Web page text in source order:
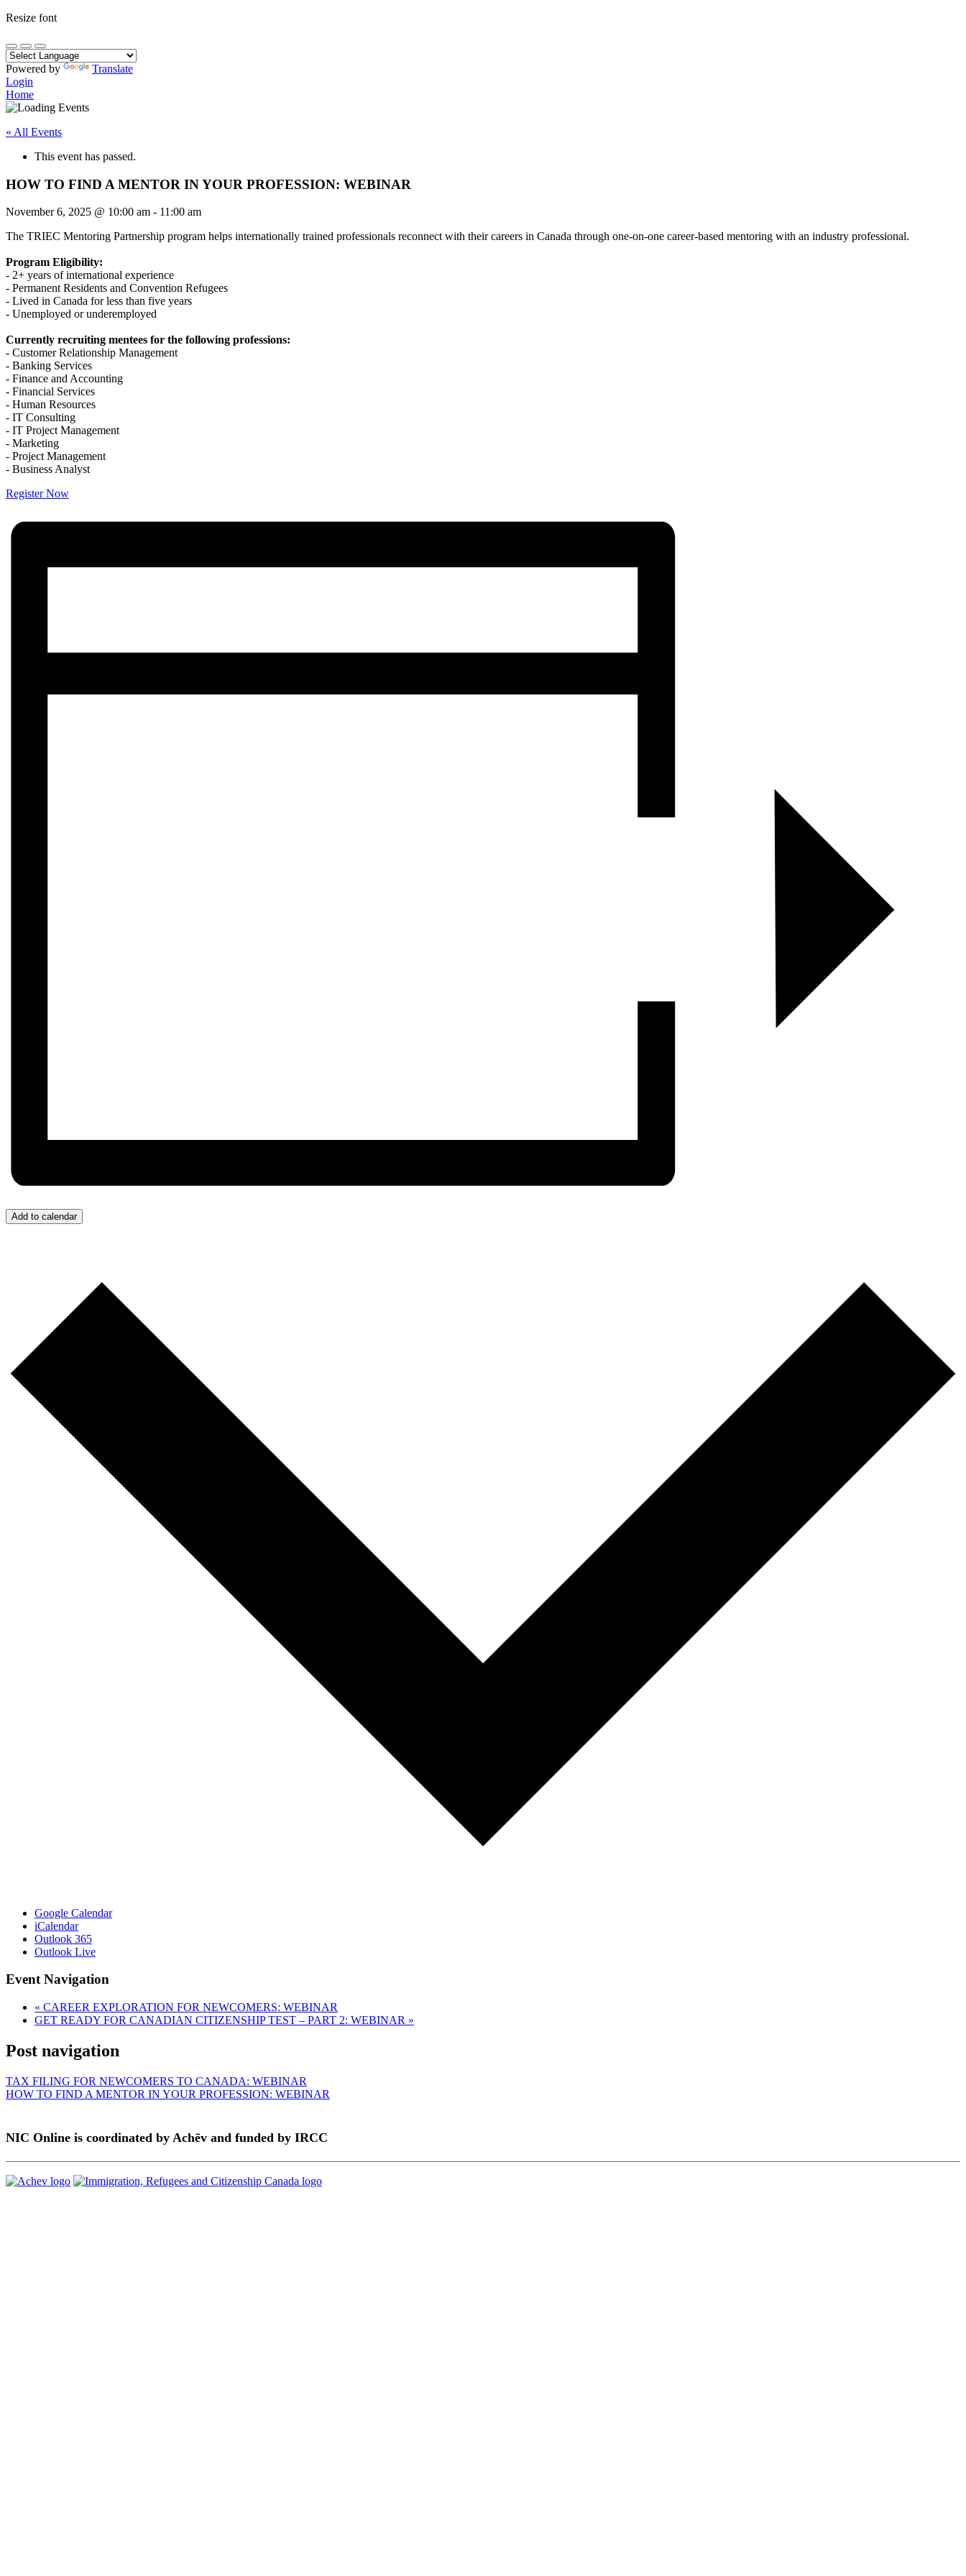
Resize font
Powered by
Translate
Login
Home
« All Events
This event has passed.
HOW TO FIND A MENTOR IN YOUR PROFESSION: WEBINAR
November 6, 2025 @ 10:00 am - 11:00 am
The TRIEC Mentoring Partnership program helps internationally trained professionals reconnect with their careers in Canada through one-on-one career-based mentoring with an industry professional.
Program Eligibility:
- 2+ years of international experience
- Permanent Residents and Convention Refugees
- Lived in Canada for less than five years
- Unemployed or underemployed
Currently recruiting mentees for the following professions:
- Customer Relationship Management
- Banking Services
- Finance and Accounting
- Financial Services
- Human Resources
- IT Consulting
- IT Project Management
- Marketing
- Project Management
- Business Analyst
Register Now
Add to calendar
Google Calendar
iCalendar
Outlook 365
Outlook Live
Event Navigation
« CAREER EXPLORATION FOR NEWCOMERS: WEBINAR
GET READY FOR CANADIAN CITIZENSHIP TEST – PART 2: WEBINAR »
Post navigation
TAX FILING FOR NEWCOMERS TO CANADA: WEBINAR
HOW TO FIND A MENTOR IN YOUR PROFESSION: WEBINAR
NIC Online is coordinated by Achēv and funded by IRCC